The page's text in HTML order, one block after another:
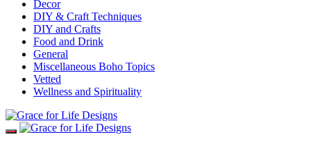
Decor
DIY & Craft Techniques
DIY and Crafts
Food and Drink
General
Miscellaneous Boho Topics
Vetted
Wellness and Spirituality